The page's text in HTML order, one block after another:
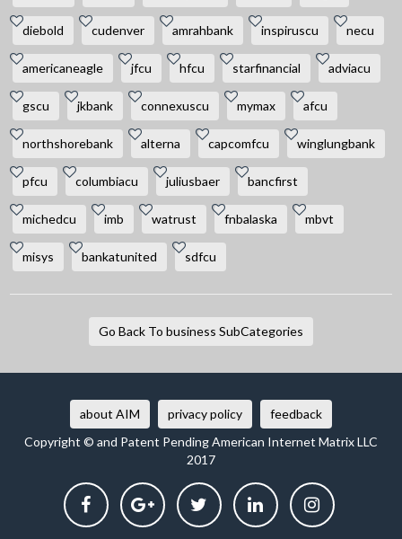
diebold cudenver amrahbank inspiruscu necu
americaneagle jfcu hfcu starfinancial adviacu
gscu jkbank connexuscu mymax afcu
northshorebank alterna capcomfcu winglungbank
pfcu columbiacu juliusbaer bancfirst
michedcu imb watrust fnbalaska mbvt
misys bankatunited sdfcu
Go Back To business SubCategories
about AIM privacy policy
feedback
Copyright © and Patent Pending American Internet Matrix LLC
2017